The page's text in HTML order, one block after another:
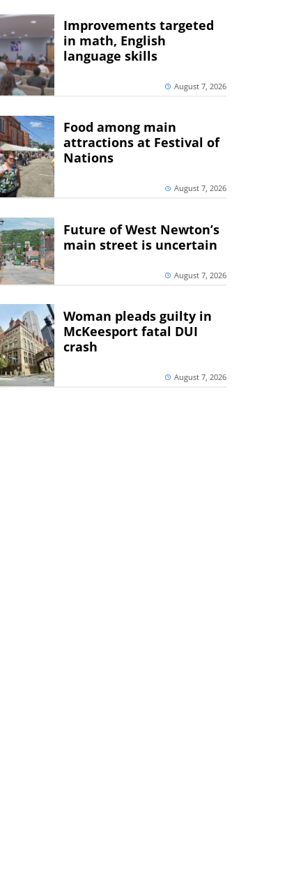
Improvements targeted
in math, English
language skills
August 7, 2026
Food among main
attractions at Festival of
Nations
August 7, 2026
Future of West Newton’s
main street is uncertain
August 7, 2026
Woman pleads guilty in
McKeesport fatal DUI
crash
August 7, 2026